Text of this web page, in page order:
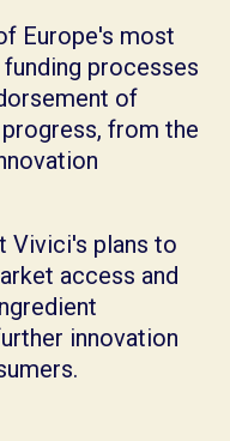
Europe's most
processes
of
from the
Vivici's plans to
access and
innovation